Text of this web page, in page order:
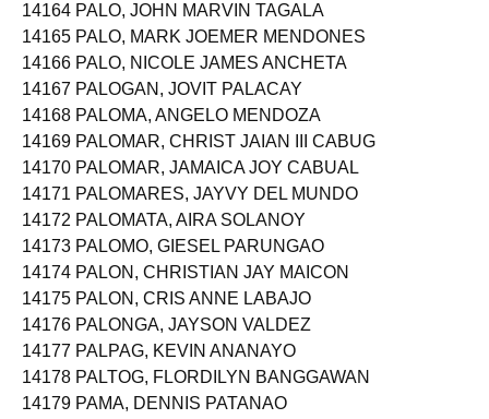
14164 PALO, JOHN MARVIN TAGALA
14165 PALO, MARK JOEMER MENDONES
14166 PALO, NICOLE JAMES ANCHETA
14167 PALOGAN, JOVIT PALACAY
14168 PALOMA, ANGELO MENDOZA
14169 PALOMAR, CHRIST JAIAN III CABUG
14170 PALOMAR, JAMAICA JOY CABUAL
14171 PALOMARES, JAYVY DEL MUNDO
14172 PALOMATA, AIRA SOLANOY
14173 PALOMO, GIESEL PARUNGAO
14174 PALON, CHRISTIAN JAY MAICON
14175 PALON, CRIS ANNE LABAJO
14176 PALONGA, JAYSON VALDEZ
14177 PALPAG, KEVIN ANANAYO
14178 PALTOG, FLORDILYN BANGGAWAN
14179 PAMA, DENNIS PATANAO